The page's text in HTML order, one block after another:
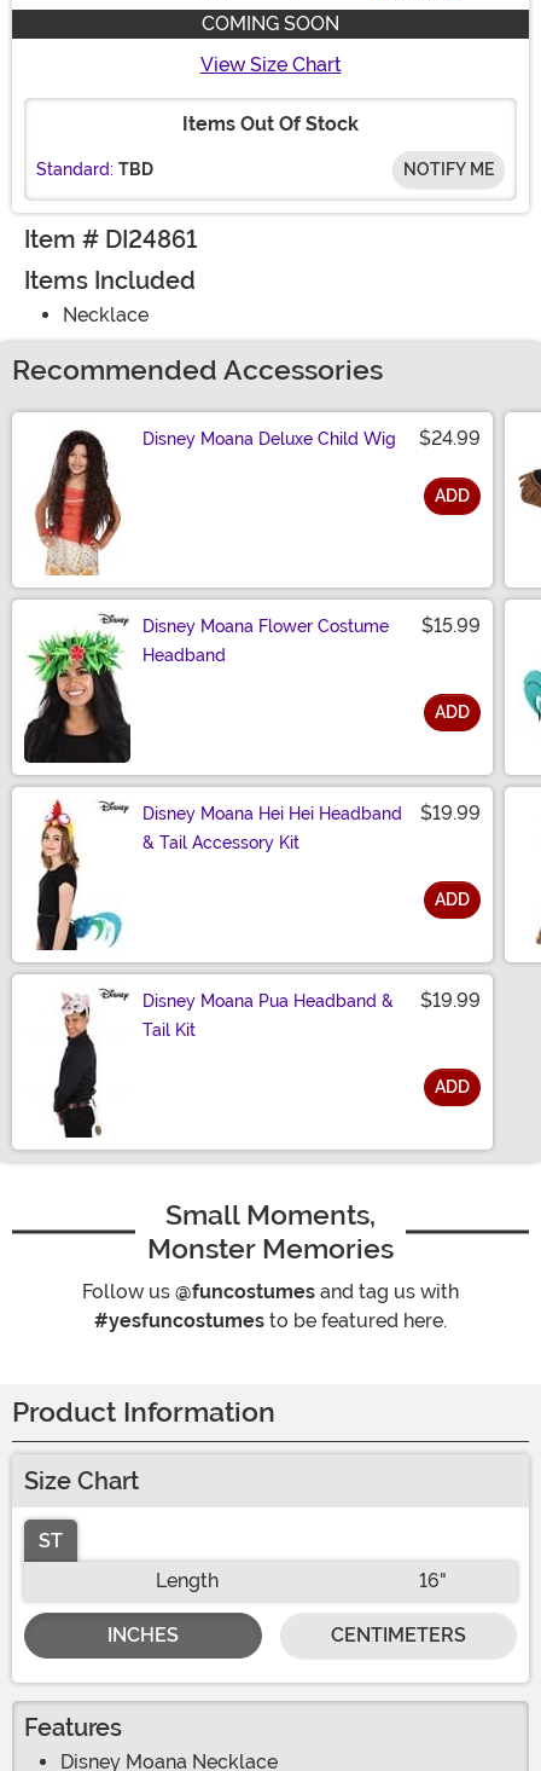
COMING SOON
View Size Chart
Items Out Of Stock
Standard: TBD NOTIFY ME
Item # DI24861
Items Included
Necklace
Recommended Accessories
Disney Moana Deluxe Child Wig $24.99
ADD
Disney Moana Flower Costume
Headband
$15.99
ADD
Disney Moana Hei Hei Headband
& Tail Accessory Kit
$19.99
ADD
Disney Moana Pua Headband &
Tail Kit
$19.99
ADD
Small Moments,
Monster Memories
Follow us @funcostumes and tag us with
#yesfuncostumes to be featured here.
Product Information
Size Chart
ST
Length
16"
INCHES CENTIMETERS
Features
Disney Moana Necklace